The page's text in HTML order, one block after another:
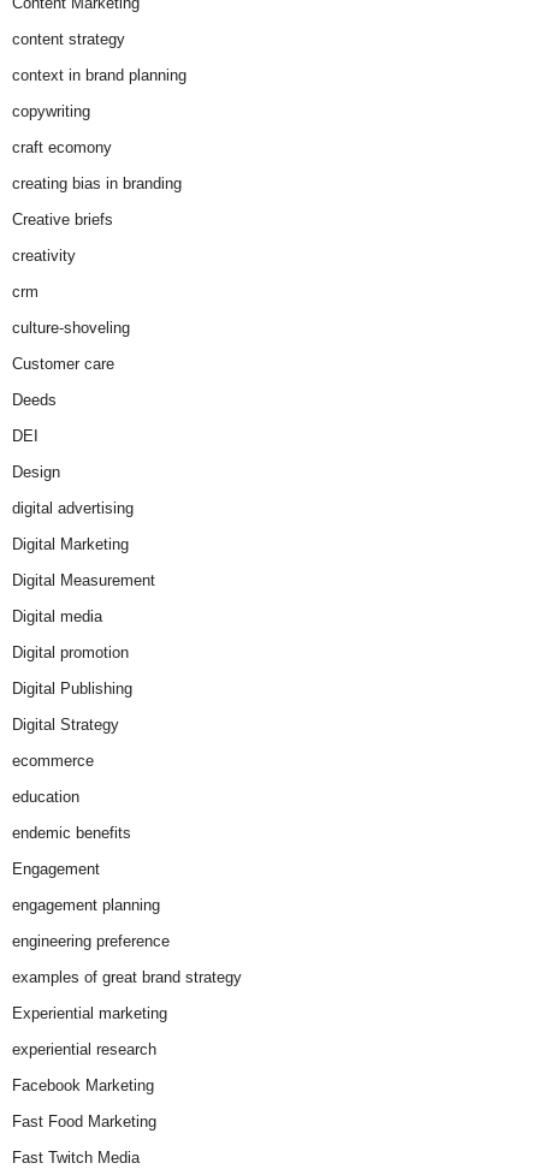
content strategy
context in brand planning
copywriting
craft ecomony
creating bias in branding
Creative briefs
creativity
crm
culture-shoveling
Customer care
Deeds
DEI
Design
digital advertising
Digital Marketing
Digital Measurement
Digital media
Digital promotion
Digital Publishing
Digital Strategy
ecommerce
education
endemic benefits
Engagement
engagement planning
engineering preference
examples of great brand strategy
Experiential marketing
experiential research
Facebook Marketing
Fast Food Marketing
Fast Twitch Media